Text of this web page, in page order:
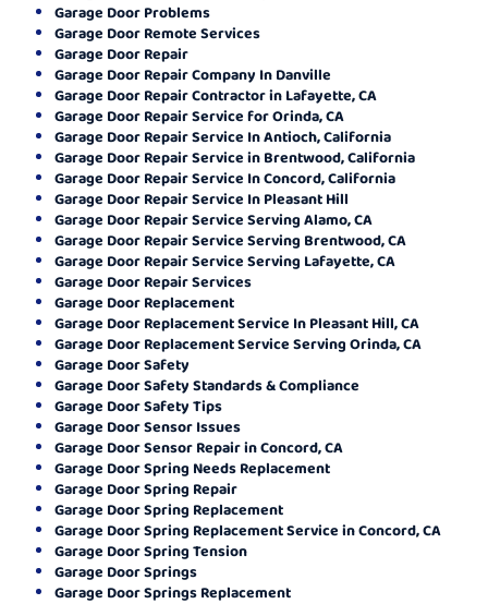
Garage Door Problems
Garage Door Remote Services
Garage Door Repair
Garage Door Repair Company In Danville
Garage Door Repair Contractor in Lafayette, CA
Garage Door Repair Service for Orinda, CA
Garage Door Repair Service In Antioch, California
Garage Door Repair Service in Brentwood, California
Garage Door Repair Service In Concord, California
Garage Door Repair Service In Pleasant Hill
Garage Door Repair Service Serving Alamo, CA
Garage Door Repair Service Serving Brentwood, CA
Garage Door Repair Service Serving Lafayette, CA
Garage Door Repair Services
Garage Door Replacement
Garage Door Replacement Service In Pleasant Hill, CA
Garage Door Replacement Service Serving Orinda, CA
Garage Door Safety
Garage Door Safety Standards & Compliance
Garage Door Safety Tips
Garage Door Sensor Issues
Garage Door Sensor Repair in Concord, CA
Garage Door Spring Needs Replacement
Garage Door Spring Repair
Garage Door Spring Replacement
Garage Door Spring Replacement Service in Concord, CA
Garage Door Spring Tension
Garage Door Springs
Garage Door Springs Replacement